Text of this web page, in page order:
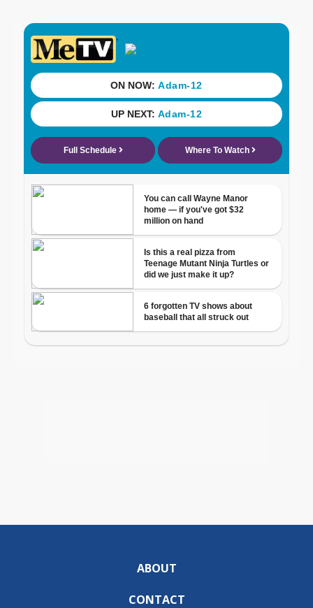
ABOUT
CONTACT